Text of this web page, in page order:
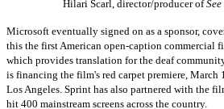
Hilari Scarl, director/producer of
Microsoft eventually signed on as a sponsor,
this the first American open-caption commercial
which provides translation for the deaf
is financing the film's red carpet premiere, March
Los Angeles. Sprint has also partnered with the
hit 400 mainstream screens across the country.